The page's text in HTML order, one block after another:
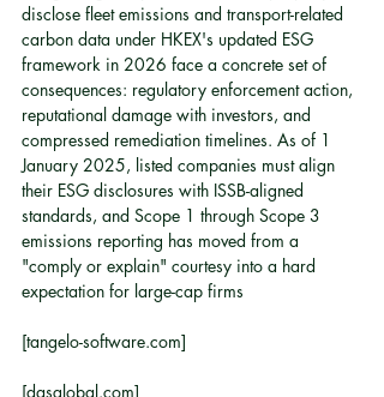
disclose fleet emissions and transport-related
carbon data under HKEX's updated ESG
framework in 2026 face a concrete set of
consequences: regulatory enforcement action,
reputational damage with investors, and
compressed remediation timelines. As of 1
January 2025, listed companies must align
their ESG disclosures with ISSB-aligned
standards, and Scope 1 through Scope 3
emissions reporting has moved from a
"comply or explain" courtesy into a hard
expectation for large-cap firms
[tangelo-software.com]
[dqsglobal.com]